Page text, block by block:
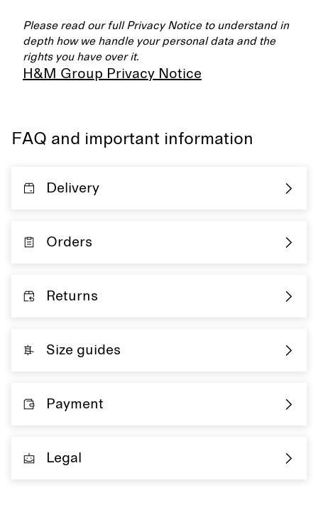
Please read our full Privacy Notice to understand in
depth how we handle your personal data and the
rights you have over it.
H&M Group Privacy Notice
FAQ and important information
Delivery
Orders
Returns
Size guides
Payment
Legal